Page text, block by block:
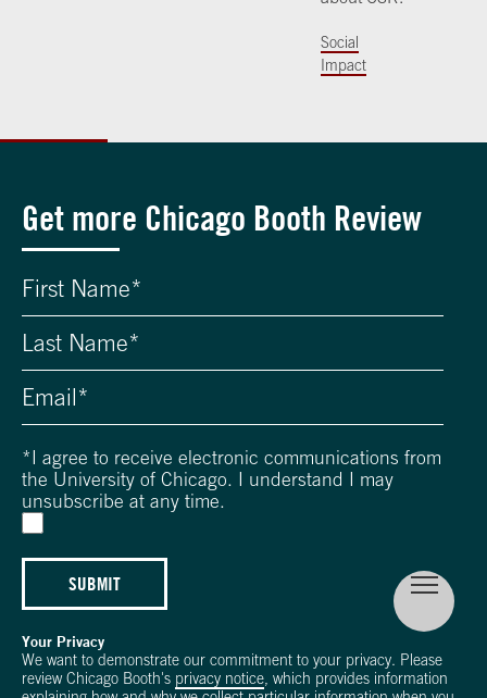
Social
Impact
Get more Chicago Booth Review
*I agree to receive electronic communications from
the University of Chicago. I understand I may
unsubscribe at any time.
SUBMIT
Your Privacy
We want to demonstrate our commitment to your privacy. Please
review Chicago Booth's privacy notice , which provides information